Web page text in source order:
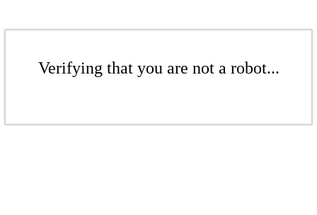
Verifying that you are not a robot...